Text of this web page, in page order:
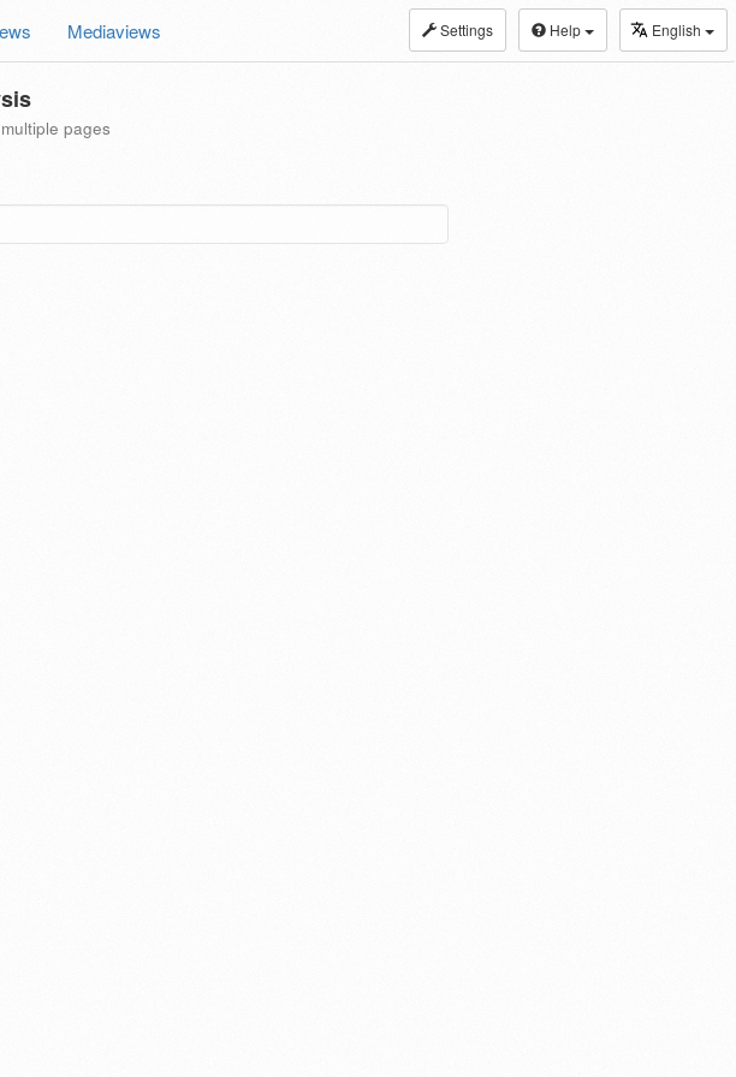
Settings Help English
Mediaviews
pages